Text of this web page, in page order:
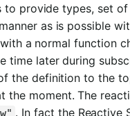
to provide types, set
as is possible
a normal function
time later during
the definition to the
the moment. The
. In fact the Reactive